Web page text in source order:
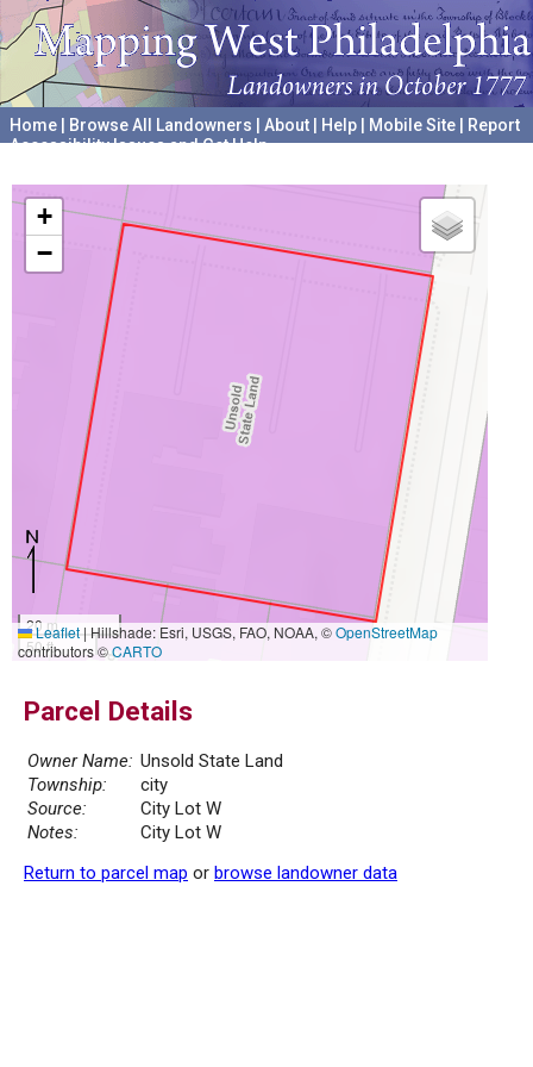
Home Browse All Landowners About Help Mobile Site
Report
Accessibility Issues and Get Help
+
−
20 m
50 ft
Leaflet|Hillshade: Esri, USGS, FAO, NOAA, ©OpenStreetMap
contributors ©CARTO
Parcel Details
Owner Name: Unsold State Land
Township:
city
Source:
City Lot W
Notes:
City Lot W
Return to parcel map or browse landowner data